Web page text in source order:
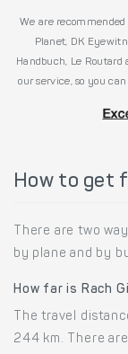
We are
Planet, DK
Handbuch, Le
our service, so you
How to get
There are two
by plane and by
How far is Rach
The travel
244 km. There